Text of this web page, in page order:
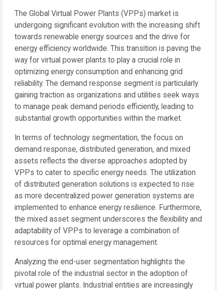
The Global Virtual Power Plants (VPPs) market is
undergoing significant evolution with the increasing shift
towards renewable energy sources and the drive for
energy efficiency worldwide. This transition is paving the
way for virtual power plants to play a crucial role in
optimizing energy consumption and enhancing grid
reliability. The demand response segment is particularly
gaining traction as organizations and utilities seek ways
to manage peak demand periods efficiently, leading to
substantial growth opportunities within the market.
In terms of technology segmentation, the focus on
demand response, distributed generation, and mixed
assets reflects the diverse approaches adopted by
VPPs to cater to specific energy needs. The utilization
of distributed generation solutions is expected to rise
as more decentralized power generation systems are
implemented to enhance energy resilience. Furthermore,
the mixed asset segment underscores the flexibility and
adaptability of VPPs to leverage a combination of
resources for optimal energy management.
Analyzing the end-user segmentation highlights the
pivotal role of the industrial sector in the adoption of
virtual power plants. Industrial entities are increasingly